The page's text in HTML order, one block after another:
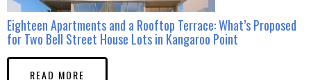
Eighteen Apartments and a Rooftop Terrace: What’s Proposed
for Two Bell Street House Lots in Kangaroo Point
READ MORE